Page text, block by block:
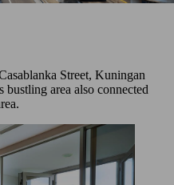
Street, Kuningan
area also connected